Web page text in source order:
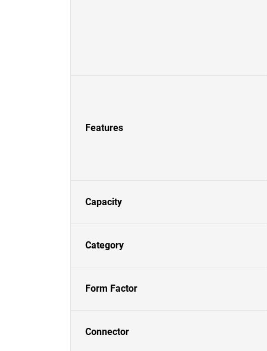
Features
Capacity
Category
Form Factor
Connector